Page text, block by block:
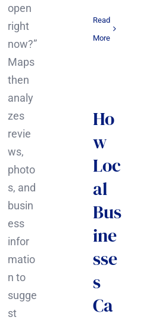
open
right
now?”
Maps
then
analy
zes
revie
ws,
photo
s, and
busin
ess
infor
matio
n to
sugge
st
Read
More
Ho
w
Loc
al
Bus
ine
sse
s
Ca